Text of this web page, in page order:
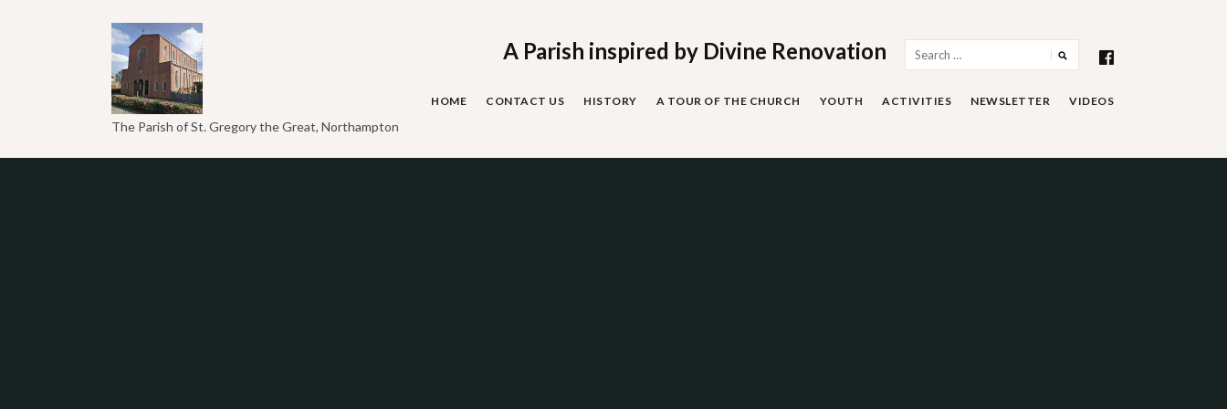
The Parish of St. Gregory the Great, Northampton
A Parish inspired by Divine Renovation
Search
for:
HOME CONTACT US HISTORY A TOUR OF THE CHURCH YOUTH ACTIVITIES NEWSLETTER VIDEOS